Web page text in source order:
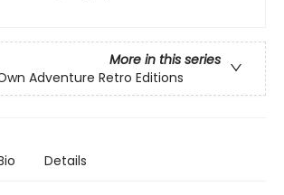
More in this series
Adventure Retro Editions
Details